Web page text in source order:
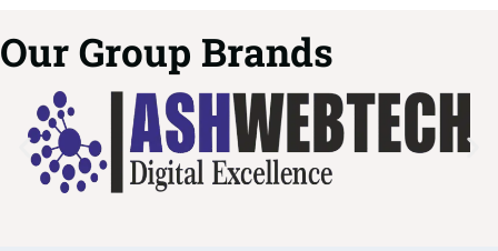
Our Group Brands